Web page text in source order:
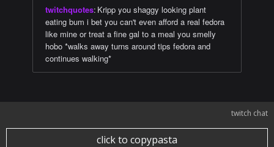
twitchquotes: Kripp you shaggy looking plant
eating bum i bet you can't even afford a real fedora
like mine or treat a fine gal to a meal you smelly
hobo *walks away turns around tips fedora and
continues walking*
twitch chat
click to copypasta